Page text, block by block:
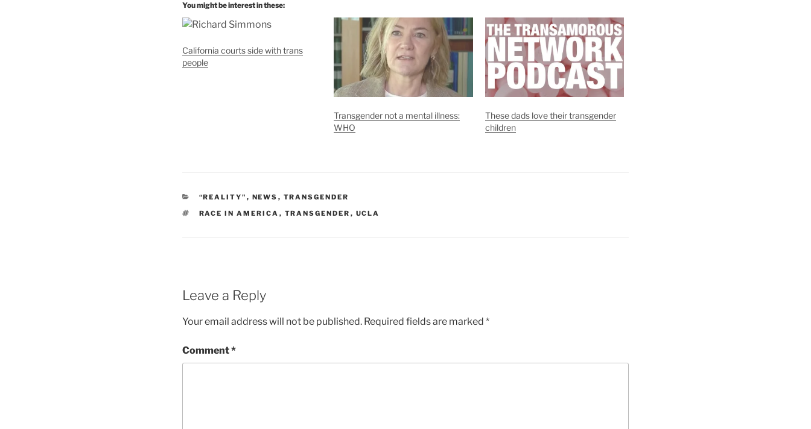
You might be interest in these:
California courts side with trans
people
Transgender not a mental illness:
WHO
These dads love their transgender
children
CATEGORIES
“REALITY" , NEWS , TRANSGENDER
TAGS
RACE IN AMERICA , TRANSGENDER , UCLA
Leave a Reply
Your email address will not be published. Required fields are marked *
Comment*